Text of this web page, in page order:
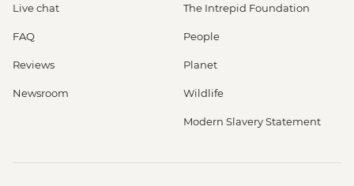
Live chat
FAQ
Reviews
Newsroom
The Intrepid Foundation
People
Planet
Wildlife
Modern Slavery Statement